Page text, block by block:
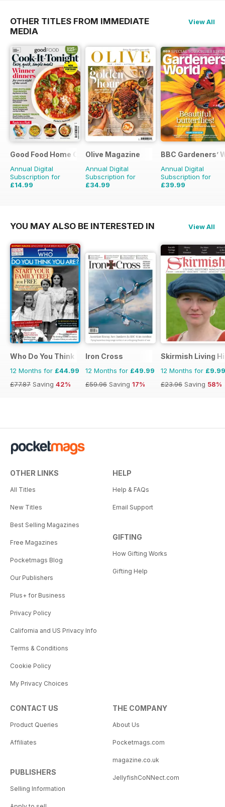
OTHER TITLES FROM IMMEDIATE
MEDIA
View All
Good Food Home Cooking Series
Annual Digital
Subscription for
£14.99
Olive Magazine
Annual Digital
Subscription for
£34.99
BBC Gardeners’
Annual Digital
Subscription for
£39.99
YOU MAY ALSO BE INTERESTED IN View All
Who Do You Think You Are?
12 Months for £44.99
£77.87 Saving 42%
Iron Cross
12 Months for £49.99
£59.96 Saving 17%
Skirmish Living
12 Months for £9.99
£23.96 Saving 58%
OTHER LINKS
All Titles
New Titles
Best Selling Magazines
Free Magazines
Pocketmags Blog
Our Publishers
Plus+ for Business
Privacy Policy
California and US Privacy Info
Terms & Conditions
Cookie Policy
My Privacy Choices
HELP
Help & FAQs
Email Support
GIFTING
How Gifting Works
Gifting Help
CONTACT US
Product Queries
Affiliates
PUBLISHERS
Selling Information
THE COMPANY
About Us
Pocketmags.com
magazine.co.uk
JellyfishCoNNect.com